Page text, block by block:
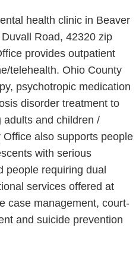
health clinic in Beaver
Road, 42320 zip
provides outpatient
telehealth. Ohio County
psychotropic medication
disorder treatment to
adults and children /
also supports people
with serious
people requiring dual
services offered at
case management, court-
and suicide prevention